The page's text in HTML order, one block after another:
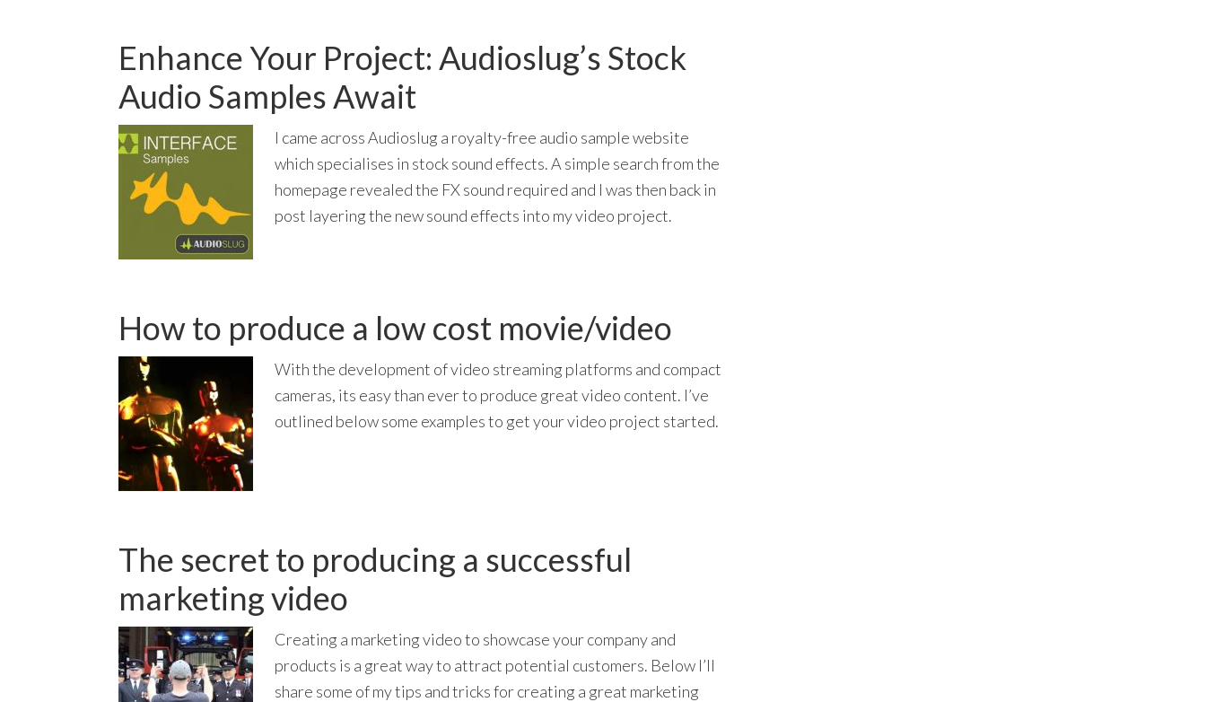
Enhance Your Project: Audioslug’s Stock
Audio Samples Await
I came across Audioslug a royalty-free audio sample website
which specialises in stock sound effects. A simple search from the
homepage revealed the FX sound required and I was then back in
post layering the new sound effects into my video project.
How to produce a low cost movie/video
With the development of video streaming platforms and compact
cameras, its easy than ever to produce great video content. I’ve
outlined below some examples to get your video project started.
The secret to producing a successful
marketing video
Creating a marketing video to showcase your company and
products is a great way to attract potential customers. Below I’ll
share some of my tips and tricks for creating a great marketing